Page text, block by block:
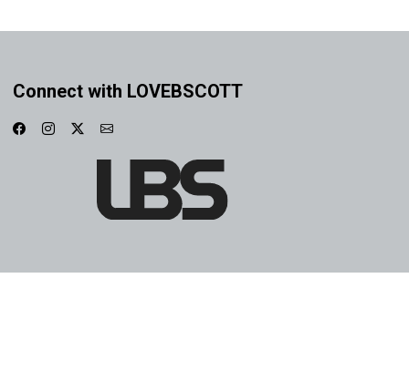
Connect with LOVEBSCOTT